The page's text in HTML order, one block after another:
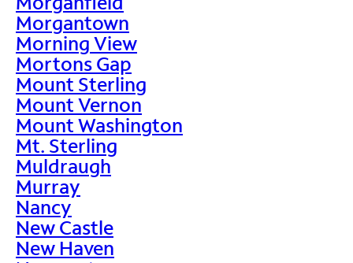
Morgantown
Morning View
Mortons Gap
Mount Sterling
Mount Vernon
Mount Washington
Mt. Sterling
Muldraugh
Murray
Nancy
New Castle
New Haven